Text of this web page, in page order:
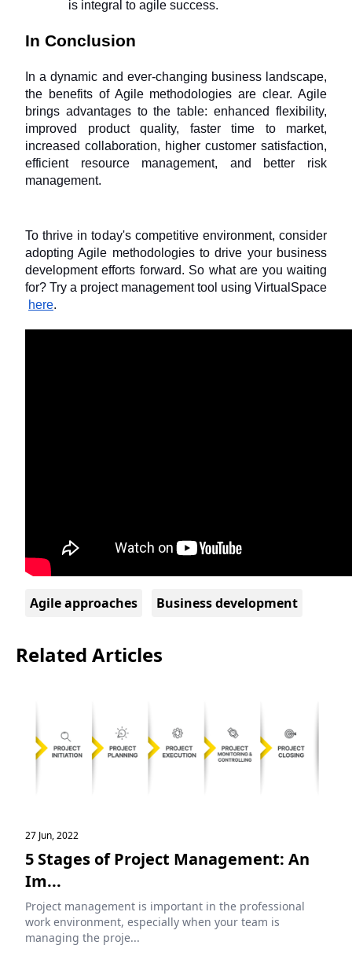
is integral to agile success.
In Conclusion
In a dynamic and ever-changing business landscape,
the benefits of Agile methodologies are clear. Agile
brings advantages to the table: enhanced flexibility,
improved product quality, faster time to market,
increased collaboration, higher customer satisfaction,
efficient resource management, and better risk
management.
To thrive in today's competitive environment, consider
adopting Agile methodologies to drive your business
development efforts forward. So what are you waiting
for? Try a project management tool using VirtualSpace
here.
Agile approaches Business development
Related Articles
27 Jun, 2022
5 Stages of Project Management: An
Im...
Project management is important in the professional
work environment, especially when your team is
managing the proje...